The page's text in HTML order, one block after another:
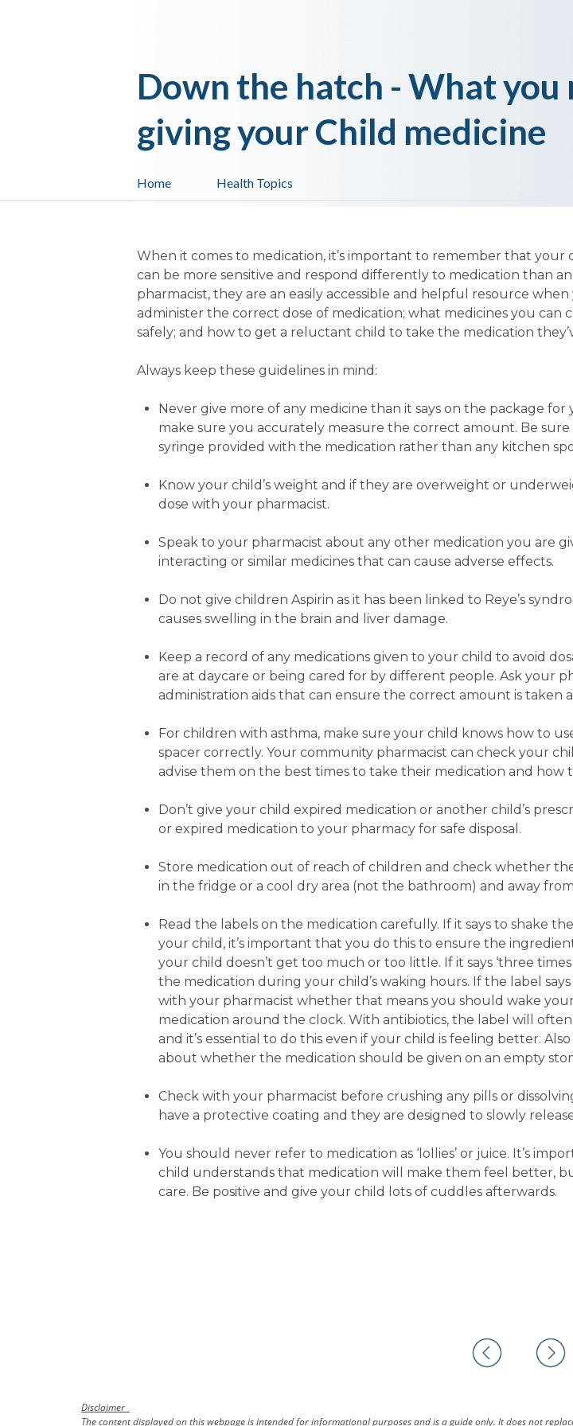
Health Topics
Home
Down the hatch - What
giving your Child medicine
When it comes to medication, it’s important to remember that your
can be more sensitive and respond differently to medication than
pharmacist, they are an easily accessible and helpful resource
administer the correct dose of medication; what medicines you can
safely; and how to get a reluctant child to take the medication
Always keep these guidelines in mind:
Never give more of any medicine than it says on the package for
make sure you accurately measure the correct amount. Be sure
syringe provided with the medication rather than any kitchen
Know your child’s weight and if they are overweight or
dose with your pharmacist.
Speak to your pharmacist about any other medication you are
interacting or similar medicines that can cause adverse effects.
Do not give children Aspirin as it has been linked to Reye’s
causes swelling in the brain and liver damage.
Keep a record of any medications given to your child to avoid
are at daycare or being cared for by different people. Ask your
administration aids that can ensure the correct amount is taken
For children with asthma, make sure your child knows how to
spacer correctly. Your community pharmacist can check your
advise them on the best times to take their medication and how
Don’t give your child expired medication or another child’s
or expired medication to your pharmacy for safe disposal.
Store medication out of reach of children and check whether
in the fridge or a cool dry area (not the bathroom) and away
Read the labels on the medication carefully. If it says to shake
your child, it’s important that you do this to ensure the
your child doesn’t get too much or too little. If it says ‘three
the medication during your child’s waking hours. If the label says
with your pharmacist whether that means you should wake
medication around the clock. With antibiotics, the label will often
and it’s essential to do this even if your child is feeling better.
about whether the medication should be given on an empty
Check with your pharmacist before crushing any pills or
have a protective coating and they are designed to slowly
You should never refer to medication as ‘lollies’ or juice. It’s
child understands that medication will make them feel better,
care. Be positive and give your child lots of cuddles afterwards.
Disclaimer
The content displayed on this webpage is intended for informational purposes and is a guide only. It does not